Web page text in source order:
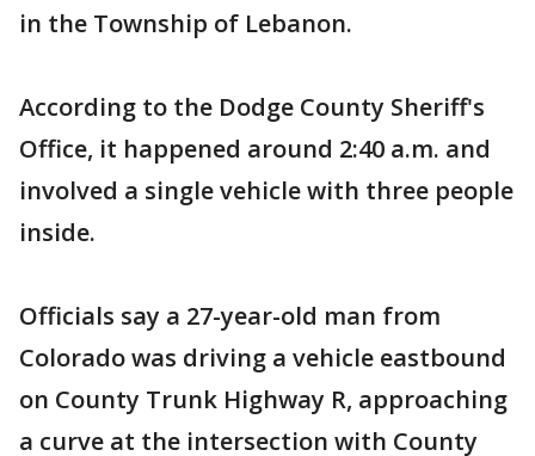
in the Township of Lebanon.
According to the Dodge County Sheriff's
Office, it happened around 2:40 a.m. and
involved a single vehicle with three people
inside.
Officials say a 27-year-old man from
Colorado was driving a vehicle eastbound
on County Trunk Highway R, approaching
a curve at the intersection with County